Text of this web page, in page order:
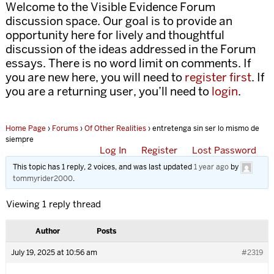
Welcome to the Visible Evidence Forum
discussion space. Our goal is to provide an
opportunity here for lively and thoughtful
discussion of the ideas addressed in the Forum
essays. There is no word limit on comments. If
you are new here, you will need to register first. If
you are a returning user, you’ll need to login.
Home Page › Forums›Of Other Realities›entretenga sin ser lo mismo de
siempre
Log In Register Lost Password
This topic has 1 reply, 2 voices, and was last updated1 year agoby
tommyrider2000.
Viewing 1 reply thread
Author Posts
July 19, 2025 at 10:56 am #2319